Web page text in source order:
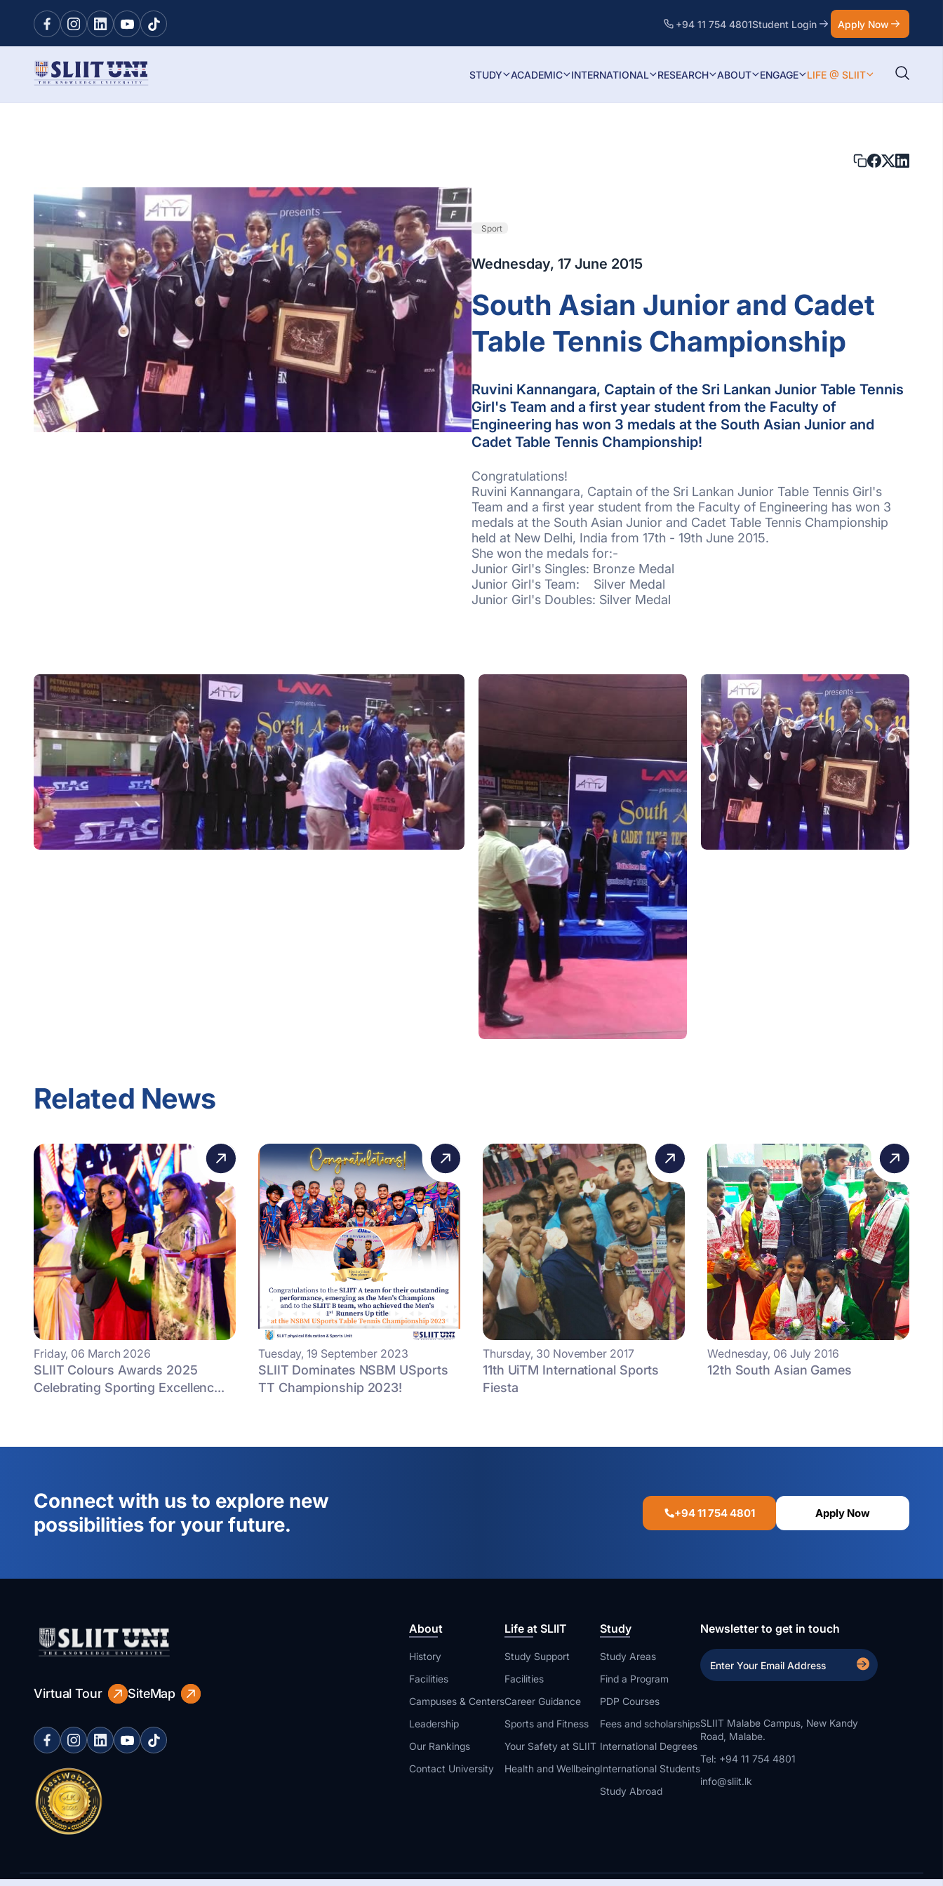
+94 11 754 4801Student Login Apply Now
STUDY ACADEMIC INTERNATIONAL RESEARCH ABOUT ENGAGE LIFE @ SLIIT
Sport
Wednesday, 17 June 2015
South Asian Junior and Cadet
Table Tennis Championship
Ruvini Kannangara, Captain of the Sri Lankan Junior Table Tennis
Girl's Team and a first year student from the Faculty of
Engineering has won 3 medals at the South Asian Junior and
Cadet Table Tennis Championship!
Congratulations!
Ruvini Kannangara, Captain of the Sri Lankan Junior Table Tennis Girl's
Team and a first year student from the Faculty of Engineering has won 3
medals at the South Asian Junior and Cadet Table Tennis Championship
held at New Delhi, India from 17th - 19th June 2015.
She won the medals for:-
Junior Girl's Singles: Bronze Medal
Junior Girl's Team: Silver Medal
Junior Girl's Doubles: Silver Medal
Related News
Friday, 06 March 2026
SLIIT Colours Awards 2025
Celebrating Sporting Excellenc...
Tuesday, 19 September 2023
SLIIT Dominates NSBM USports
TT Championship 2023!
Thursday, 30 November 2017
11th UiTM International Sports
Fiesta
Wednesday, 06 July 2016
12th South Asian Games
Connect with us to explore new
possibilities for your future.
+94 11 754 4801 Apply Now
Virtual Tour SiteMap
About
History
Facilities
Campuses & Centers
Leadership
Our Rankings
Contact University
Life at SLIIT
Study Support
Facilities
Career Guidance
Sports and Fitness
Your Safety at SLIIT
Health and Wellbeing
Study
Study Areas
Find a Program
PDP Courses
Fees and scholarships
International Degrees
International Students
Study Abroad
Newsletter to get in touch
SLIIT Malabe Campus, New Kandy
Road, Malabe.
Tel: +94 11 754 4801
info@sliit.lk